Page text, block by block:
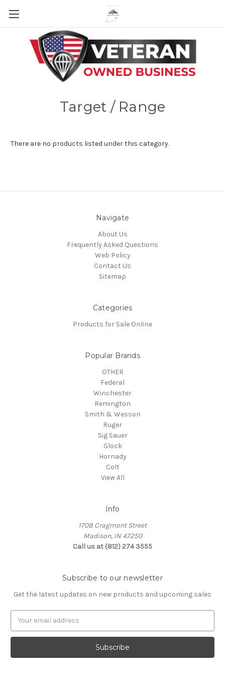
Skip to main content
Target / Range
There are no products listed under this category.
Navigate
About Us
Frequently Asked Questions
Web Policy
Contact Us
Sitemap
Categories
Products for Sale Online
Popular Brands
OTHER
Federal
Winchester
Remington
Smith & Wesson
Ruger
Sig Sauer
Glock
Hornady
Colt
View All
Info
1708 Cragmont Street
Madison, IN 47250
Call us at (812) 274 3555
Subscribe to our newsletter
Get the latest updates on new products and upcoming sales
a
l